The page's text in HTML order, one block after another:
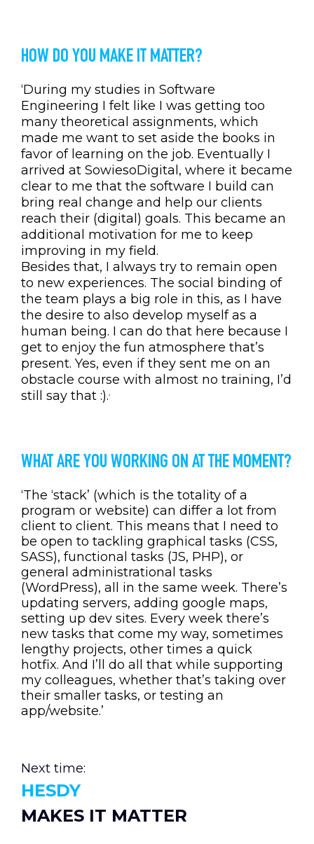
HOW DO YOU MAKE IT MATTER?
‘During my studies in Software
Engineering I felt like I was getting too
many theoretical assignments, which
made me want to set aside the books in
favor of learning on the job. Eventually I
arrived at SowiesoDigital, where it became
clear to me that the software I build can
bring real change and help our clients
reach their (digital) goals. This became an
additional motivation for me to keep
improving in my field.
Besides that, I always try to remain open
to new experiences. The social binding of
the team plays a big role in this, as I have
the desire to also develop myself as a
human being. I can do that here because I
get to enjoy the fun atmosphere that’s
present. Yes, even if they sent me on an
obstacle course with almost no training, I’d
still say that :).’
WHAT ARE YOU WORKING ON AT THE MOMENT?
‘The ‘stack’ (which is the totality of a
program or website) can differ a lot from
client to client. This means that I need to
be open to tackling graphical tasks (CSS,
SASS), functional tasks (JS, PHP), or
general administrational tasks
(WordPress), all in the same week. There’s
updating servers, adding google maps,
setting up dev sites. Every week there’s
new tasks that come my way, sometimes
lengthy projects, other times a quick
hotfix. And I’ll do all that while supporting
my colleagues, whether that’s taking over
their smaller tasks, or testing an
app/website.’
Next time:
HESDY
MAKES IT MATTER